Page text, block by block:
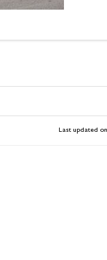
Last updated